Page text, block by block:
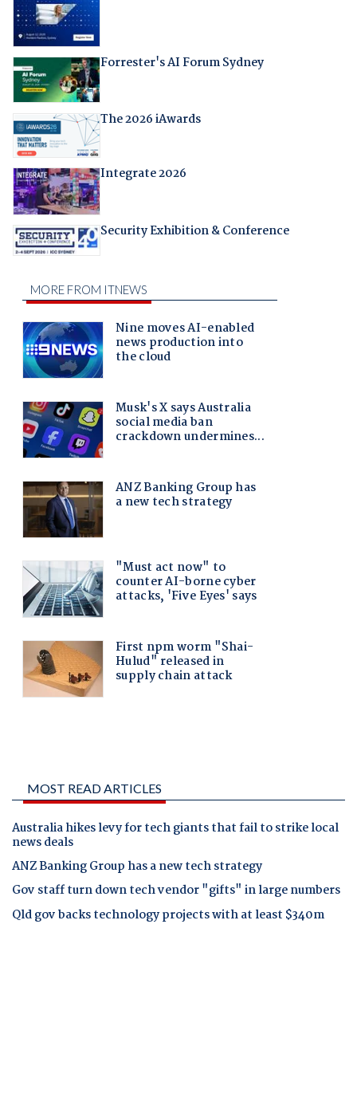
Forrester's AI Forum Sydney
The 2026 iAwards
Integrate 2026
Security Exhibition & Conference
MOST READ ARTICLES
Australia hikes levy for tech giants that fail to strike local
news deals
ANZ Banking Group has a new tech strategy
Gov staff turn down tech vendor "gifts" in large numbers
Qld gov backs technology projects with at least $340m